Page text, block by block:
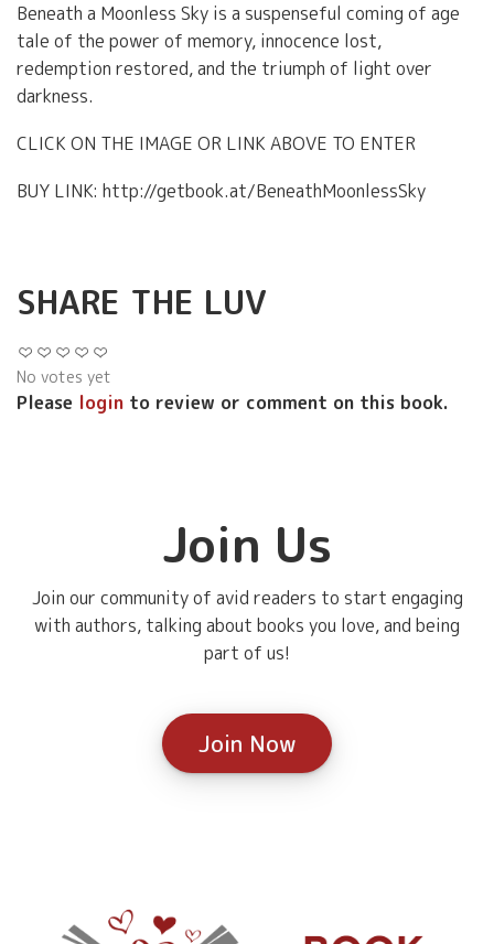
Beneath a Moonless Sky is a suspenseful coming of age
tale of the power of memory, innocence lost,
redemption restored, and the triumph of light over
darkness.
CLICK ON THE IMAGE OR LINK ABOVE TO ENTER
BUY LINK: http://getbook.at/BeneathMoonlessSky
SHARE THE LUV
No votes yet
Please login to review or comment on this book.
Join Us
Join our community of avid readers to start engaging
with authors, talking about books you love, and being
part of us!
Join Now